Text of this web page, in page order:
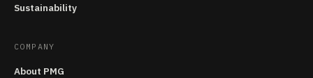
Sustainability
COMPANY
About PMG